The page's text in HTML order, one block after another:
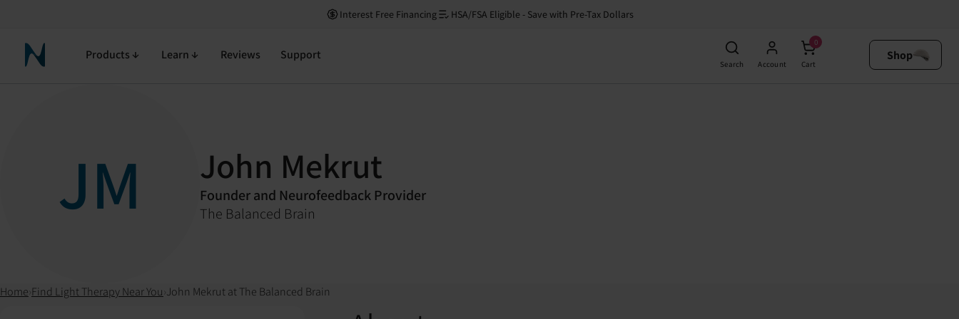
Interest Free Financing HSA/FSA Eligible - Save with Pre-Tax Dollars
Neuronic HomeProducts Learn Reviews Support
Search Account
0
Cart
Shop
JM John Mekrut
Founder and Neurofeedback Provider
The Balanced Brain
Home Find Light Therapy Near You John Mekrut at The Balanced Brain